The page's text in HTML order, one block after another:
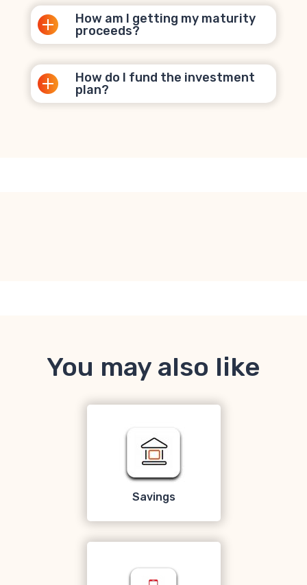
How am I getting my maturity
proceeds?
How do I fund the investment
plan?
You may also like
Savings